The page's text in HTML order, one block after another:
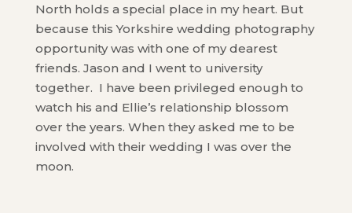
North holds a special place in my heart. But
because this Yorkshire wedding photography
opportunity was with one of my dearest
friends. Jason and I went to university
together. I have been privileged enough to
watch his and Ellie’s relationship blossom
over the years. When they asked me to be
involved with their wedding I was over the
moon.